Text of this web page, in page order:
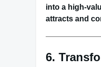
into a high-
attracts and
6.